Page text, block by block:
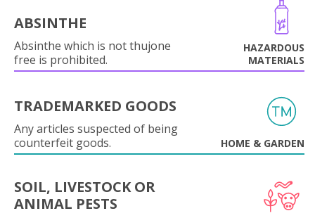
ABSINTHE
Absinthe which is not thujone
free is prohibited.
HAZARDOUS
MATERIALS
TRADEMARKED GOODS
Any articles suspected of being
counterfeit goods.
HOME & GARDEN
SOIL, LIVESTOCK OR
ANIMAL PESTS